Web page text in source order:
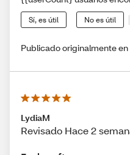
Sí, es útil No es útil
Publicado originalmente
LydiaM
Revisado Hace 2